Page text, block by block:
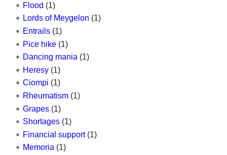
Flood (1)
Lords of Meygelon (1)
Entrails(1)
Pice hike(1)
Dancing mania (1)
Heresy(1)
Ciompi (1)
Rheumatism(1)
Grapes(1)
Shortages(1)
Financial support(1)
Memoria (1)